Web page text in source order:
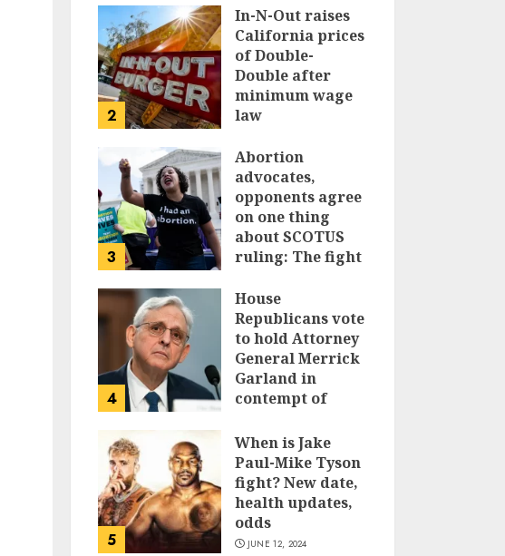
income tax with
tariffs
JUNE 17, 2024
2
In-N-Out raises
California prices
of Double-
Double after
minimum wage
law
3
Abortion
advocates,
opponents agree
on one thing
about SCOTUS
ruling: The fight
JUNE 14, 2024
4
House
Republicans vote
to hold Attorney
General Merrick
Garland in
contempt of
JUNE 13, 2024
5
When is Jake
Paul-Mike Tyson
fight? New date,
health updates,
odds
JUNE 12, 2024